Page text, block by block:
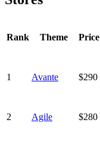
Rank Theme Price
1 Avante $290
2 Agile $280